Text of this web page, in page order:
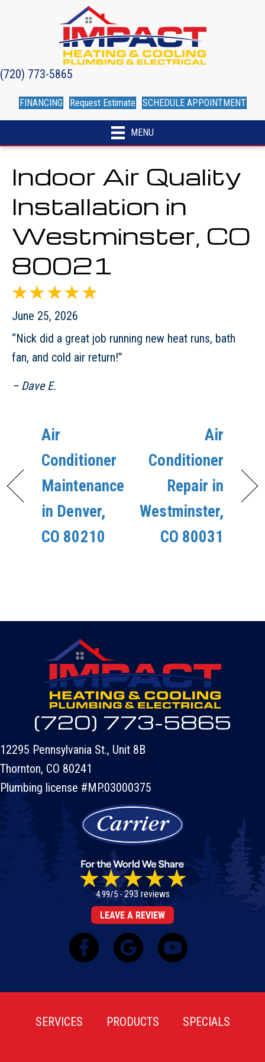
(720) 773-5865
FINANCING Request Estimate SCHEDULE APPOINTMENT
MENU
Indoor Air Quality
Installation in
Westminster, CO
80021
June 25, 2026
“Nick did a great job running new heat runs, bath
fan, and cold air return!”
– Dave E.
Air
Conditioner
Maintenance
in Denver,
CO 80210
Air
Conditioner
Repair in
Westminster,
CO 80031
(720) 773-5865
12295 Pennsylvania St., Unit 8B
Thornton, CO 80241
Plumbing license #MP.03000375
4.99/5 -293 reviews
LEAVE A REVIEW
SERVICES PRODUCTS SPECIALS